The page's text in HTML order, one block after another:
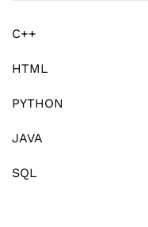
C++
HTML
PYTHON
JAVA
SQL